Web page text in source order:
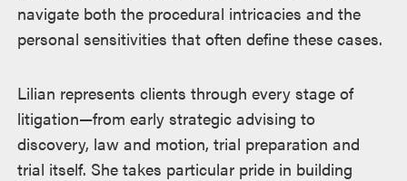
navigate both the procedural intricacies and the
personal sensitivities that often define these cases.
Lilian represents clients through every stage of
litigation—from early strategic advising to
discovery, law and motion, trial preparation and
trial itself. She takes particular pride in building